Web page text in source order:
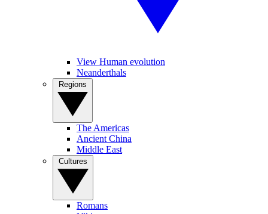
View Human evolution
Neanderthals
The Americas
Ancient China
Middle East
Romans